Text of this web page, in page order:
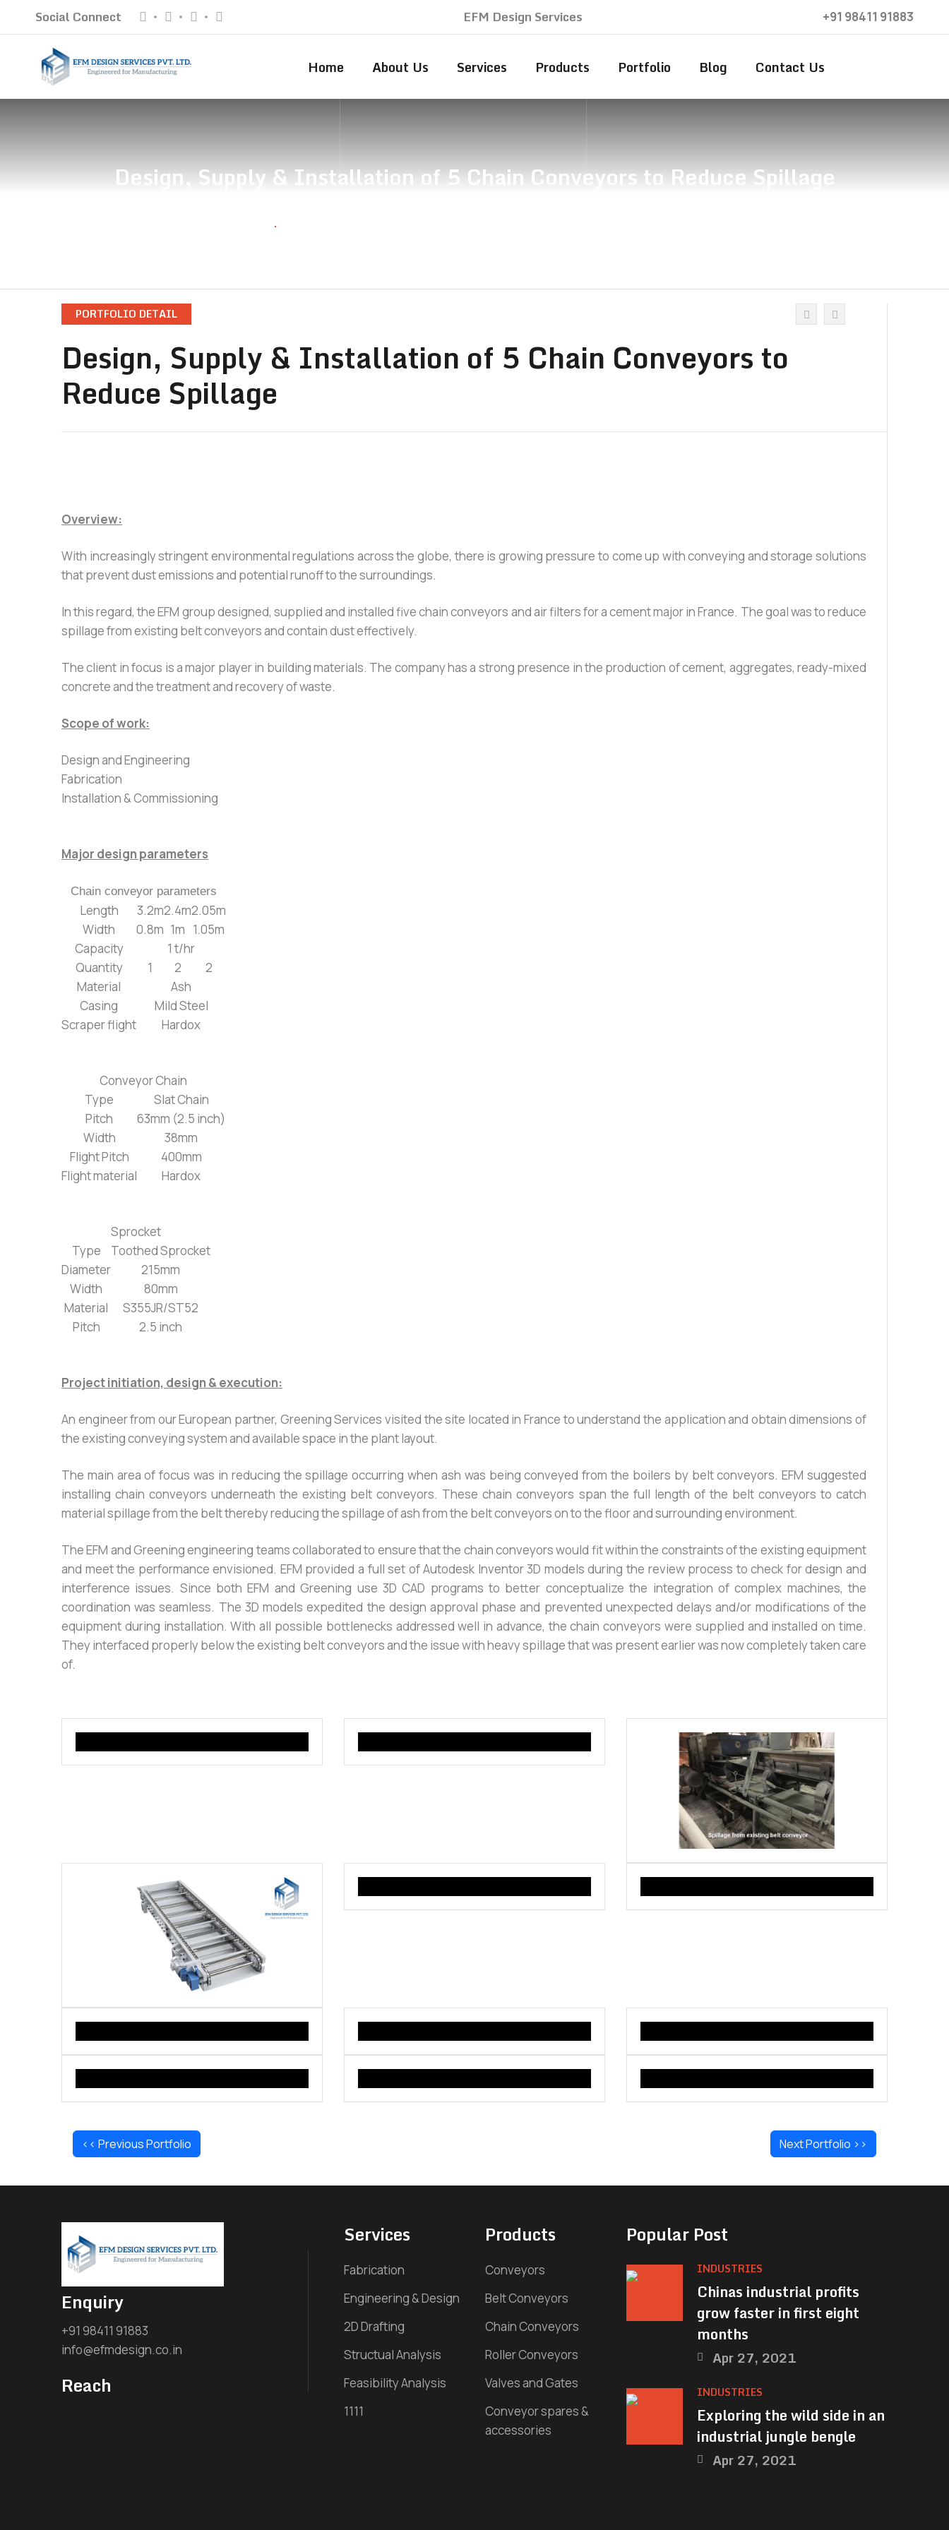
Social Connect EFM Design Services +91 98411 91883
Home About Us Services Products Portfolio Blog Contact Us
Design, Supply & Installation of 5 Chain Conveyors to Reduce Spillage
PORTFOLIO DETAIL
Design, Supply & Installation of 5 Chain Conveyors to
Reduce Spillage
Overview:
With increasingly stringent environmental regulations across the globe, there is growing pressure to come up with conveying and storage solutions
that prevent dust emissions and potential runoff to the surroundings.
In this regard, the EFM group designed, supplied and installed five chain conveyors and air filters for a cement major in France. The goal was to reduce
spillage from existing belt conveyors and contain dust effectively.
The client in focus is a major player in building materials. The company has a strong presence in the production of cement, aggregates, ready-mixed
concrete and the treatment and recovery of waste.
Scope of work:
Design and Engineering
Fabrication
Installation & Commissioning
Major design parameters
Chain conveyor parameters
Length 3.2m2.4m2.05m
Width
0.8m 1m 1.05m
Capacity
1 t/hr
Quantity
1 2
2
Material
Ash
Casing
Mild Steel
Scraper flight
Hardox
Conveyor Chain
Type
Slat Chain
Pitch
63mm (2.5 inch)
Width
38mm
Flight Pitch
400mm
Flight material
Hardox
Sprocket
Type
Toothed Sprocket
Diameter
215mm
Width
80mm
Material
S355JR/ST52
Pitch
2.5 inch
Project initiation, design & execution:
An engineer from our European partner, Greening Services visited the site located in France to understand the application and obtain dimensions of
the existing conveying system and available space in the plant layout.
The main area of focus was in reducing the spillage occurring when ash was being conveyed from the boilers by belt conveyors. EFM suggested
installing chain conveyors underneath the existing belt conveyors. These chain conveyors span the full length of the belt conveyors to catch
material spillage from the belt thereby reducing the spillage of ash from the belt conveyors on to the floor and surrounding environment.
The EFM and Greening engineering teams collaborated to ensure that the chain conveyors would fit within the constraints of the existing equipment
and meet the performance envisioned. EFM provided a full set of Autodesk Inventor 3D models during the review process to check for design and
interference issues. Since both EFM and Greening use 3D CAD programs to better conceptualize the integration of complex machines, the
coordination was seamless. The 3D models expedited the design approval phase and prevented unexpected delays and/or modifications of the
equipment during installation. With all possible bottlenecks addressed well in advance, the chain conveyors were supplied and installed on time.
They interfaced properly below the existing belt conveyors and the issue with heavy spillage that was present earlier was now completely taken care
of.
<< Previous Portfolio Next Portfolio >>
Enquiry
+91 98411 91883
info@efmdesign.co.in
Reach
Services
Fabrication
Engineering & Design
2D Drafting
Structual Analysis
Feasibility Analysis
1111
Products
Conveyors
Belt Conveyors
Chain Conveyors
Roller Conveyors
Valves and Gates
Conveyor spares &
accessories
Popular Post
INDUSTRIES
Chinas industrial profits
grow faster in first eight
months
Apr 27, 2021
INDUSTRIES
Exploring the wild side in an
industrial jungle bengle
Apr 27, 2021